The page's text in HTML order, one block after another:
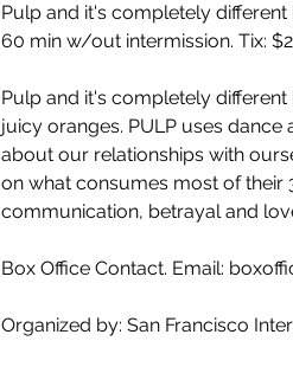
Pulp and it's completely
60 min w/out intermission. Tix:
Pulp and it's completely
juicy oranges. PULP uses
about our relationships with
on what consumes most of their
communication, betrayal and
Box Office Contact. Email:
Organized by: San Francisco